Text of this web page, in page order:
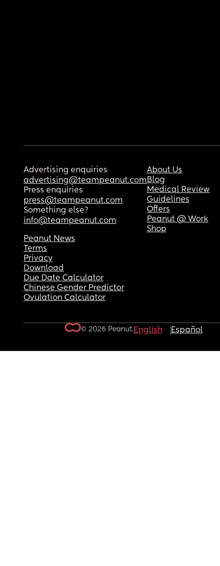
Advertising enquiries
advertising@teampeanut.com
Press enquiries
press@teampeanut.com
Something else?
info@teampeanut.com
About Us
Blog
Medical Review
Guidelines
Offers
Peanut @ Work
Shop
Peanut News
Terms
Privacy
Download
Due Date Calculator
Chinese Gender Predictor
Ovulation Calculator
© 2026 Peanut.English Español